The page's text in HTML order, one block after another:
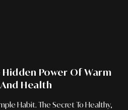
Power Of Warm
Health
Habit. The Secret To Healthy,